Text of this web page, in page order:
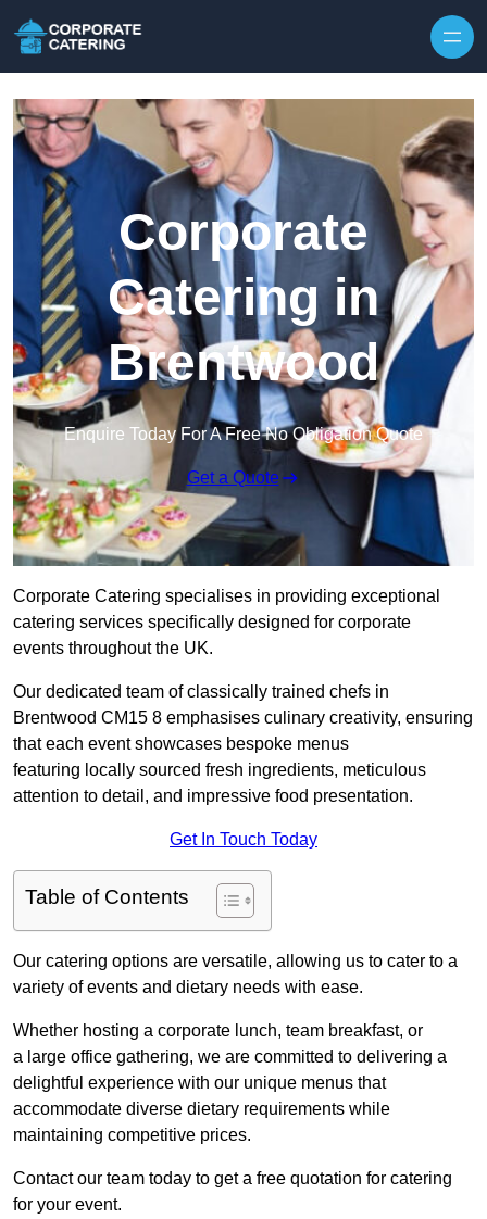
Corporate
Catering in
Brentwood
Enquire Today For A Free No Obligation Quote
Get a Quote
Corporate Catering specialises in providing exceptional
catering services specifically designed for corporate
events throughout the UK.
Our dedicated team of classically trained chefs in
Brentwood CM15 8 emphasises culinary creativity, ensuring
that each event showcases bespoke menus
featuring locally sourced fresh ingredients, meticulous
attention to detail, and impressive food presentation.
Get In Touch Today
Table of Contents
Our catering options are versatile, allowing us to cater to a
variety of events and dietary needs with ease.
Whether hosting a corporate lunch, team breakfast, or
a large office gathering, we are committed to delivering a
delightful experience with our unique menus that
accommodate diverse dietary requirements while
maintaining competitive prices.
Contact our team today to get a free quotation for catering
for your event.